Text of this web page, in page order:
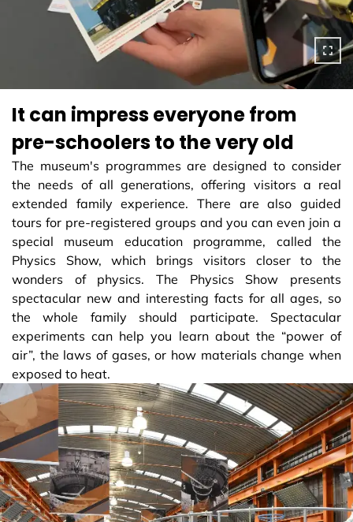
It can impress everyone from
pre-schoolers to the very old
The museum's programmes are designed to consider
the needs of all generations, offering visitors a real
extended family experience. There are also guided
tours for pre-registered groups and you can even join a
special museum education programme, called the
Physics Show, which brings visitors closer to the
wonders of physics. The Physics Show presents
spectacular new and interesting facts for all ages, so
the whole family should participate. Spectacular
experiments can help you learn about the “power of
air”, the laws of gases, or how materials change when
exposed to heat.